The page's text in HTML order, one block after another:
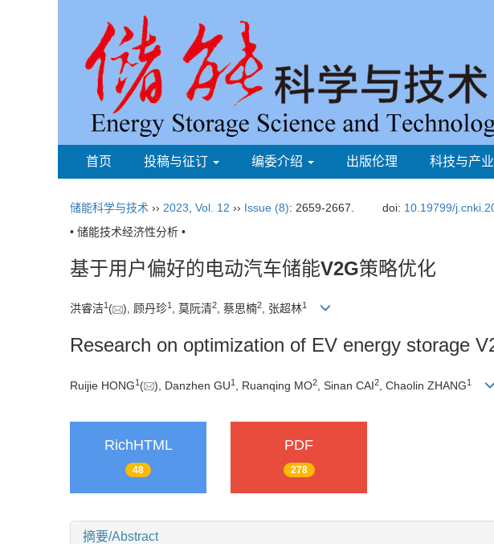
首页 投稿与征订 编委介绍 出版伦理 科技与产业
储能科学与技术 ›› 2023 Vol. 12 ›› Issue (8): 2659-2667. doi: 10.19799/
• 储能技术经济性分析 •
基于用户偏好的电动汽车储能V2G策略优化
洪睿洁1 ( ), 顾丹珍1 , 莫阮清2, 蔡思楠2, 张超林1
Research on optimization of EV energy storage
Ruijie HONG1 ( ), Danzhen GU1 , Ruanqing MO2 , Sinan CAI2 , Chaolin ZHANG1
RichHTML
48
PDF
278
摘要/Abstract